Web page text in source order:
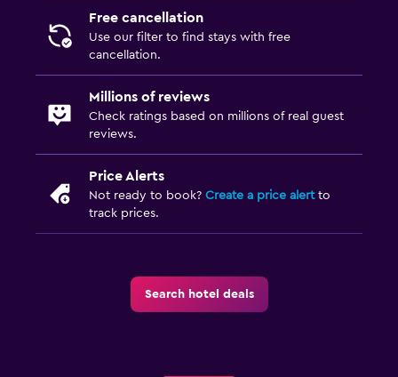
Free cancellation
Use our filter to find stays with free
cancellation.
Millions of reviews
Check ratings based on millions of real guest
reviews.
Price Alerts
Not ready to book? Create a price alertto
track prices.
Search hotel deals